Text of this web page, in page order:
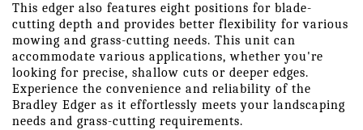
This edger also features eight positions for blade-
cutting depth and provides better flexibility for various
mowing and grass-cutting needs. This unit can
accommodate various applications, whether you're
looking for precise, shallow cuts or deeper edges.
Experience the convenience and reliability of the
Bradley Edger as it effortlessly meets your landscaping
needs and grass-cutting requirements.